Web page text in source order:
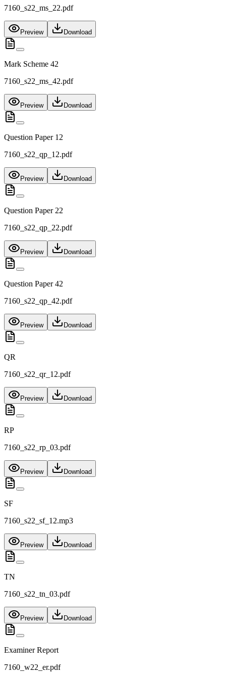
7160_s22_ms_22.pdf
Preview Download
Mark Scheme 42
7160_s22_ms_42.pdf
Preview Download
Question Paper 12
7160_s22_qp_12.pdf
Preview Download
Question Paper 22
7160_s22_qp_22.pdf
Preview Download
Question Paper 42
7160_s22_qp_42.pdf
Preview Download
QR
7160_s22_qr_12.pdf
Preview Download
RP
7160_s22_rp_03.pdf
Preview Download
SF
7160_s22_sf_12.mp3
Preview Download
TN
7160_s22_tn_03.pdf
Preview Download
Examiner Report
7160_w22_er.pdf